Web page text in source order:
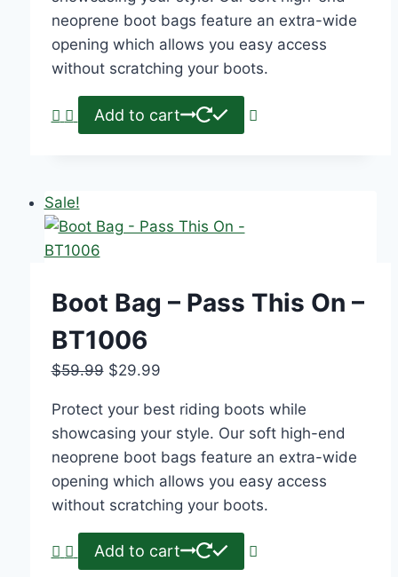
neoprene boot bags feature an extra-wide
opening which allows you easy access
without scratching your boots.
Add to cart
Sale!
Boot Bag – Pass This On –
BT1006
$59.99 $29.99
Protect your best riding boots while
showcasing your style. Our soft high-end
neoprene boot bags feature an extra-wide
opening which allows you easy access
without scratching your boots.
Add to cart